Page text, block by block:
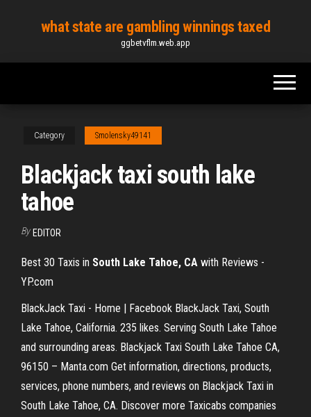
content
what state are gambling winnings taxed
ggbetvflm.web.app
Category Smolensky49141
Blackjack taxi south lake
tahoe
By EDITOR
Best 30 Taxis in South Lake Tahoe, CA with Reviews -
YP.com
BlackJack Taxi - Home | Facebook BlackJack Taxi, South
Lake Tahoe, California. 235 likes. Serving South Lake Tahoe
and surrounding areas. Blackjack Taxi South Lake Tahoe CA,
96150 – Manta.com Get information, directions, products,
services, phone numbers, and reviews on Blackjack Taxi in
South Lake Tahoe, CA. Discover more Taxicabs companies